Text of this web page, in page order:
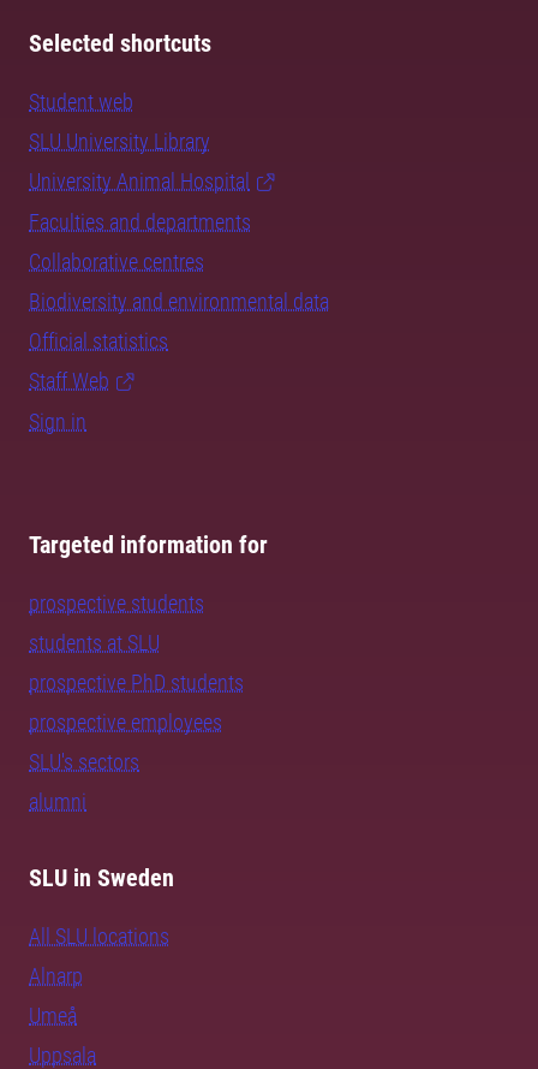
Selected shortcuts
Student web
SLU University Library
University Animal Hospital
Faculties and departments
Collaborative centres
Biodiversity and environmental data
Official statistics
Staff Web
Sign in
Targeted information for
prospective students
students at SLU
prospective PhD students
prospective employees
SLU's sectors
alumni
SLU in Sweden
All SLU locations
Alnarp
Umeå
Uppsala